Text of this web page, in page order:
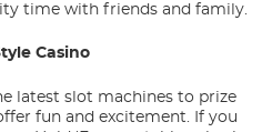
time with friends and family.
Casino
latest slot machines to prize
fun and excitement. If you